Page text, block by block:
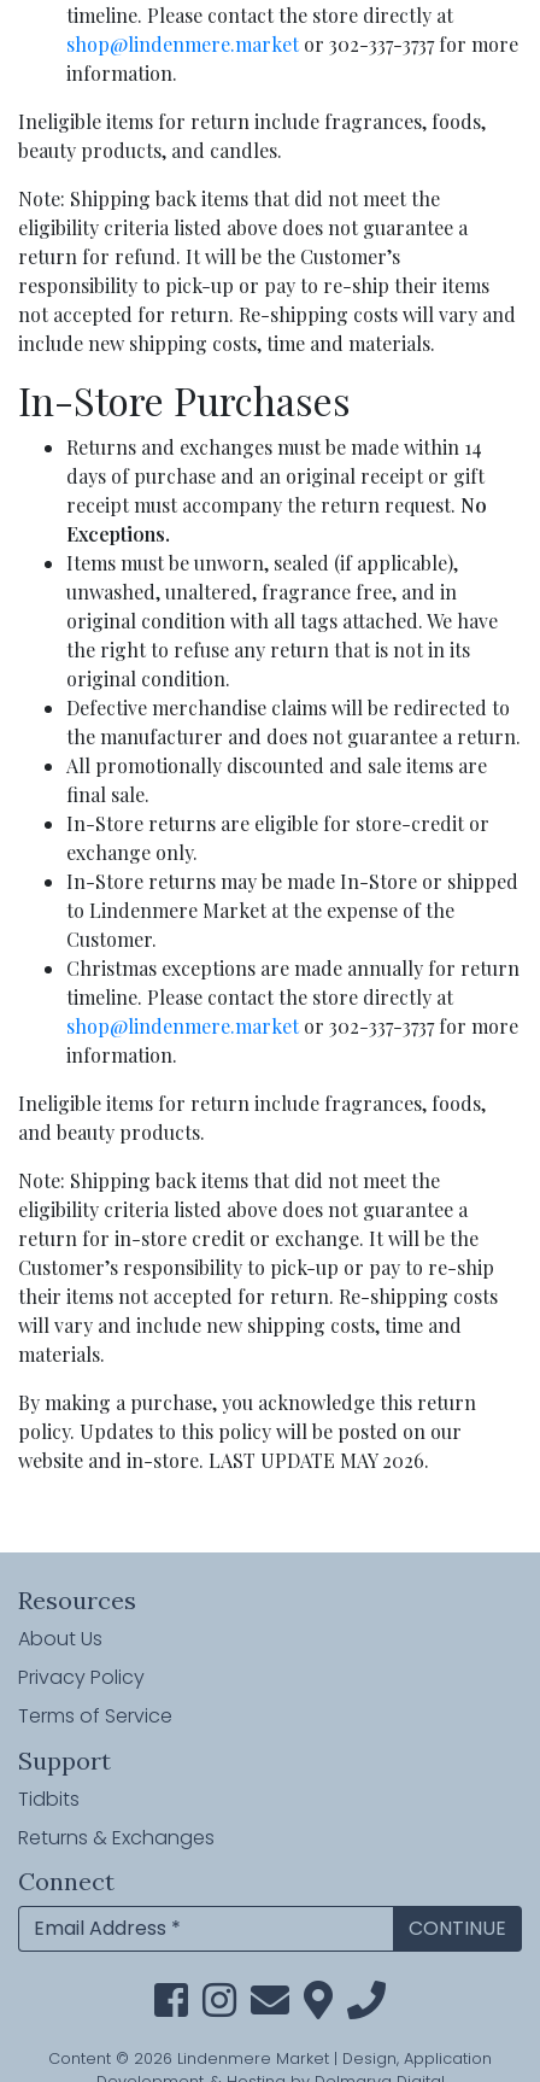
timeline. Please contact the store directly at
shop@lindenmere.marketor 302-337-3737 for more
information.
Ineligible items for return include fragrances, foods,
beauty products, and candles.
Note: Shipping back items that did not meet the
eligibility criteria listed above does not guarantee a
return for refund. It will be the Customer’s
responsibility to pick-up or pay to re-ship their items
not accepted for return. Re-shipping costs will vary and
include new shipping costs, time and materials.
In-Store Purchases
Returns and exchanges must be made within 14
days of purchase and an original receipt or gift
receipt must accompany the return request. No
Exceptions.
Items must be unworn, sealed (if applicable),
unwashed, unaltered, fragrance free, and in
original condition with all tags attached. We have
the right to refuse any return that is not in its
original condition.
Defective merchandise claims will be redirected to
the manufacturer and does not guarantee a return.
All promotionally discounted and sale items are
final sale.
In-Store returns are eligible for store-credit or
exchange only.
In-Store returns may be made In-Store or shipped
to Lindenmere Market at the expense of the
Customer.
Christmas exceptions are made annually for return
timeline. Please contact the store directly at
shop@lindenmere.marketor 302-337-3737 for more
information.
Ineligible items for return include fragrances, foods,
and beauty products.
Note: Shipping back items that did not meet the
eligibility criteria listed above does not guarantee a
return for in-store credit or exchange. It will be the
Customer’s responsibility to pick-up or pay to re-ship
their items not accepted for return. Re-shipping costs
will vary and include new shipping costs, time and
materials.
By making a purchase, you acknowledge this return
policy. Updates to this policy will be posted on our
website and in-store. LAST UPDATE MAY 2026.
Resources
About Us
Privacy Policy
Terms of Service
Support
Tidbits
Returns & Exchanges
Connect
Content © 2026 Lindenmere Market | Design, Application